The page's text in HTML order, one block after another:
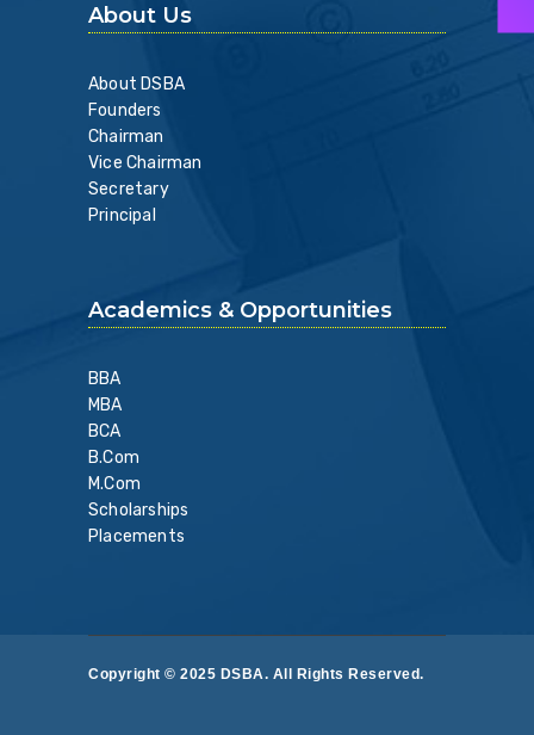
About Us
About DSBA
Founders
Chairman
Vice Chairman
Secretary
Principal
Academics & Opportunities
BBA
MBA
BCA
B.Com
M.Com
Scholarships
Placements
Copyright © 2025 DSBA. All Rights Reserved.